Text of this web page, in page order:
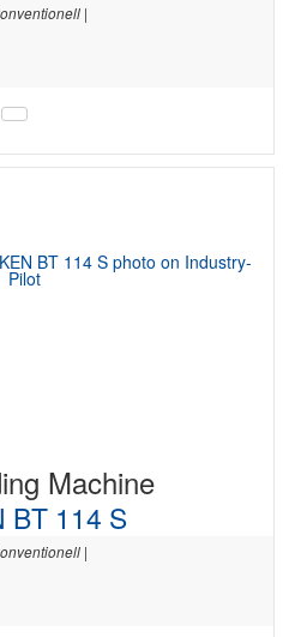
|
Machine
BT 114 S
|